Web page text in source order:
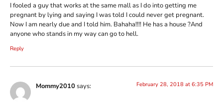
I fooled a guy that works at the same mall as I do into getting me
pregnant by lying and saying I was told I could never get pregnant.
Now I am nearly due and I told him. Bahaha!!!! He has a house ?And
anyone who stands in my way can go to hell.
Reply
Mommy2010says: February 28, 2018 at 6:35 PM